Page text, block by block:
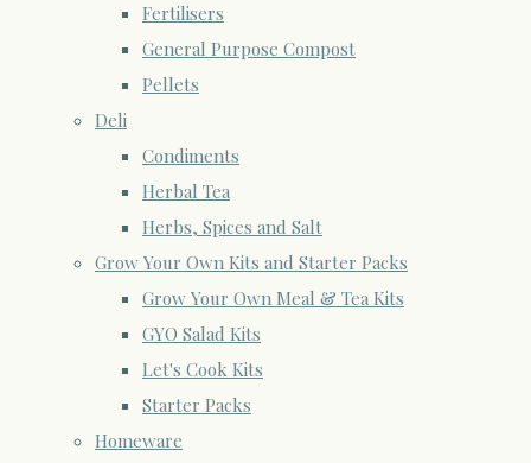
Fertilisers
General Purpose Compost
Pellets
Deli
Condiments
Herbal Tea
Herbs, Spices and Salt
Grow Your Own Kits and Starter Packs
Grow Your Own Meal & Tea Kits
GYO Salad Kits
Let's Cook Kits
Starter Packs
Homeware